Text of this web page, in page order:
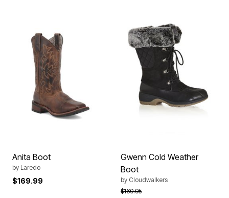
Anita Boot
by Laredo
$169.99
Gwenn Cold Weather
Boot
by Cloudwalkers
Price reduced from
$160.95to